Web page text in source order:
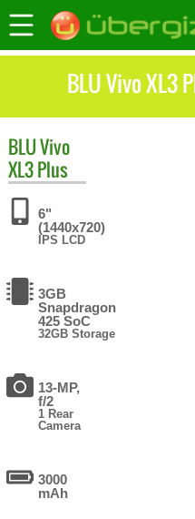
BLU Vivo XL3
BLUVivo
XL3 Plus
6"
(1440x720)
IPS LCD
3GB
Snapdragon
425 SoC
32GB Storage
13-MP,
f/2
1 Rear
Camera
3000
mAh